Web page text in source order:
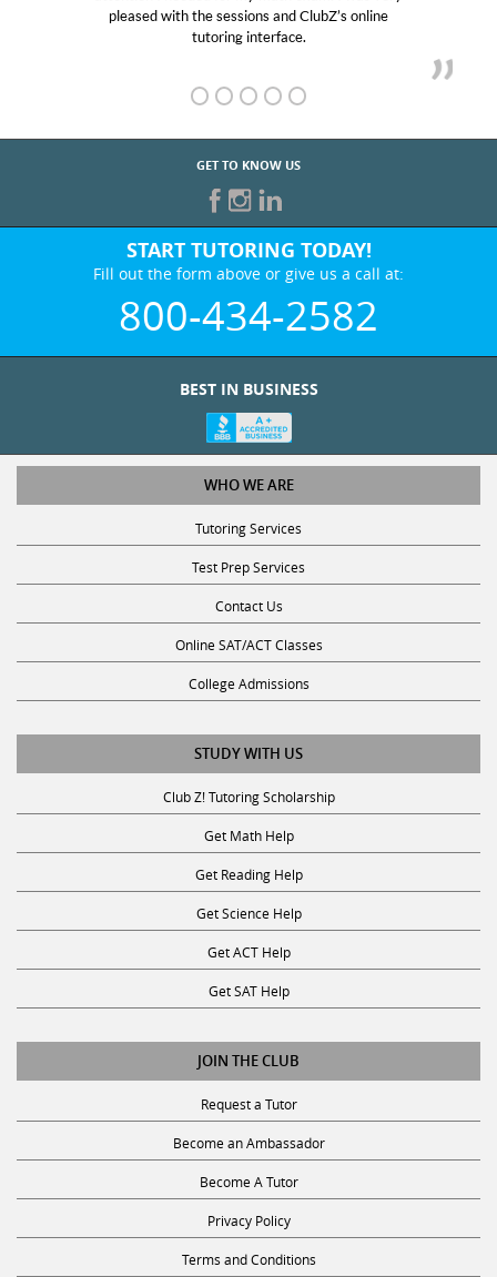
pleased with the sessions and ClubZ’s online
tutoring interface.
GET TO KNOW US
START TUTORING TODAY!
Fill out the form above or give us a call at:
800-434-2582
BEST IN BUSINESS
WHO WE ARE
Tutoring Services
Test Prep Services
Contact Us
Online SAT/ACT Classes
College Admissions
STUDY WITH US
Club Z! Tutoring Scholarship
Get Math Help
Get Reading Help
Get Science Help
Get ACT Help
Get SAT Help
JOIN THE CLUB
Request a Tutor
Become an Ambassador
Become A Tutor
Privacy Policy
Terms and Conditions